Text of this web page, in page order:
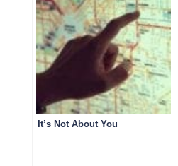
It’s Not About You